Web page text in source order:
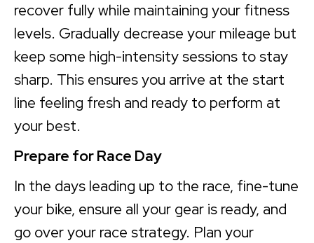
recover fully while maintaining your fitness
levels. Gradually decrease your mileage but
keep some high-intensity sessions to stay
sharp. This ensures you arrive at the start
line feeling fresh and ready to perform at
your best.
Prepare for Race Day
In the days leading up to the race, fine-tune
your bike, ensure all your gear is ready, and
go over your race strategy. Plan your